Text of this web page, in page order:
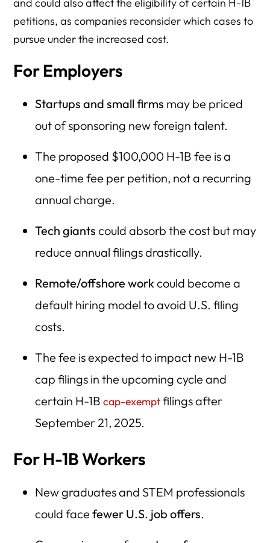
and could also affect the eligibility of certain H-1B
petitions, as companies reconsider which cases to
pursue under the increased cost.
For Employers
Startups and small firms may be priced
out of sponsoring new foreign talent.
The proposed $100,000 H-1B fee is a
one-time fee per petition, not a recurring
annual charge.
Tech giants could absorb the cost but may
reduce annual filings drastically.
Remote/offshore workcould become a
default hiring model to avoid U.S. filing
costs.
The fee is expected to impact new H-1B
cap filings in the upcoming cycle and
certain H-1B cap-exemptfilings after
September 21, 2025.
For H-1B Workers
New graduates and STEM professionals
could face fewer U.S. job offers.